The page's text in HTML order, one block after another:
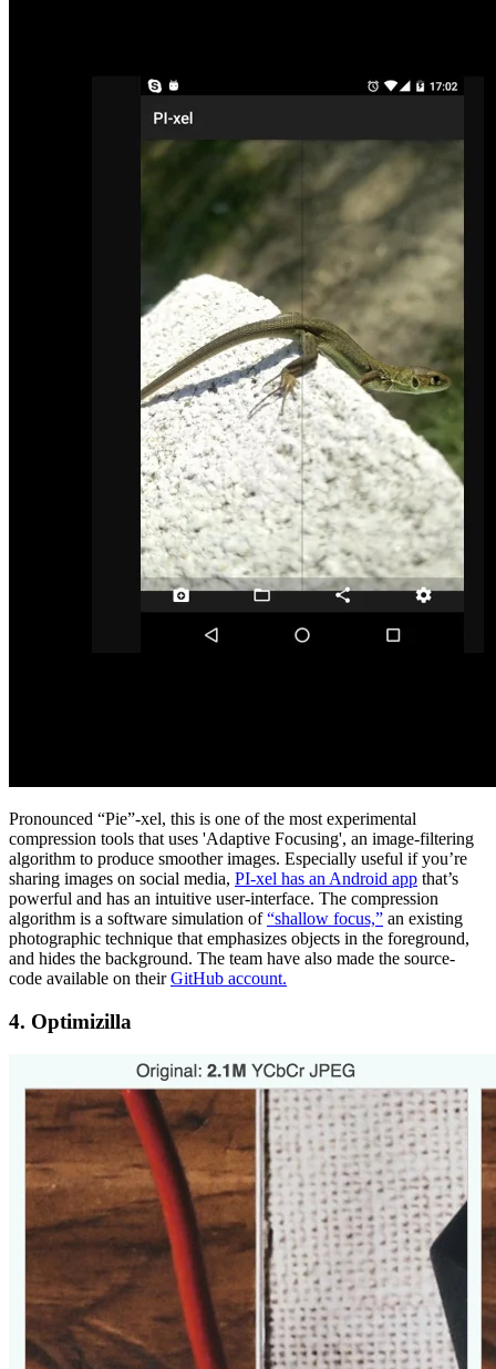
Pronounced “Pie”-xel, this is one of the most experimental
compression tools that uses 'Adaptive Focusing', an image-filtering
algorithm to produce smoother images. Especially useful if you’re
sharing images on social media, PI-xel has an Android app that’s
powerful and has an intuitive user-interface. The compression
algorithm is a software simulation of“shallow focus,” an existing
photographic technique that emphasizes objects in the foreground,
and hides the background. The team have also made the source-
code available on theirGitHub account.
4. Optimizilla